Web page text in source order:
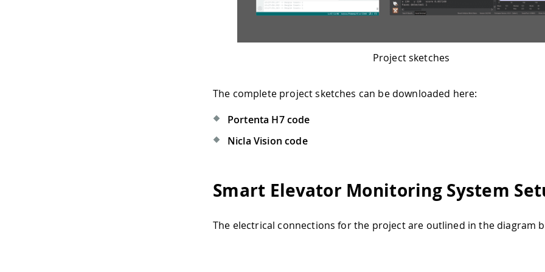
Project sketches
The complete project sketches can be downloaded here:
Portenta H7 code
Nicla Vision code
Smart Elevator Monitoring System
The electrical connections for the project are outlined in the diagram